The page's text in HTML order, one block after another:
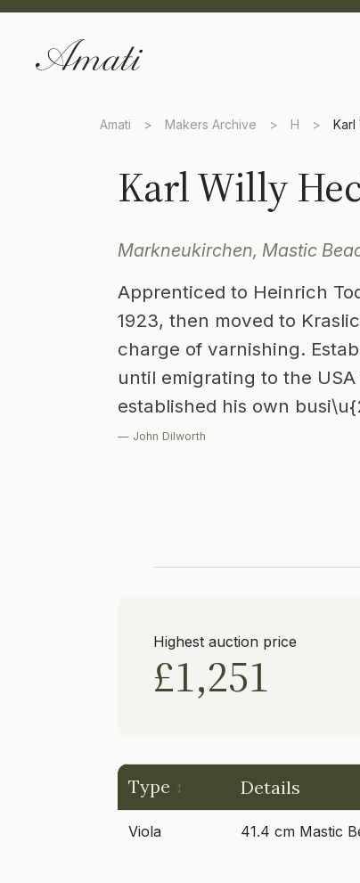
Amati > Makers Archive > H > Karl
Karl Willy
Markneukirchen, Mastic
Apprenticed to Heinrich
1923, then moved to
charge of varnishing.
until emigrating to the USA
established his own
— John Dilworth
Highest auction price
£1,251
Type Details
Viola 41.4 cm Mastic